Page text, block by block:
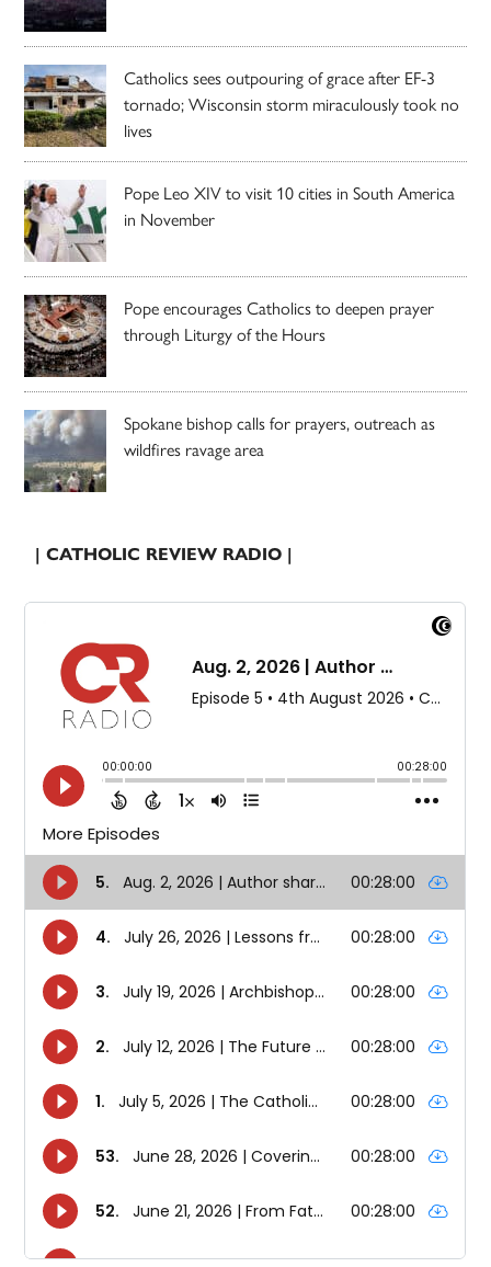
Catholics sees outpouring of grace after EF-3
tornado; Wisconsin storm miraculously took no
lives
Pope Leo XIV to visit 10 cities in South America
in November
Pope encourages Catholics to deepen prayer
through Liturgy of the Hours
Spokane bishop calls for prayers, outreach as
wildfires ravage area
| CATHOLIC REVIEW RADIO |